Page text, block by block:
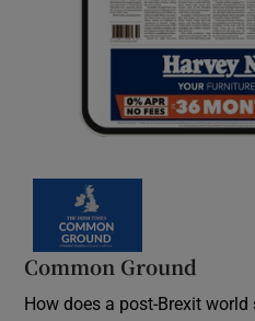
Common Ground
How does a post-Brexit